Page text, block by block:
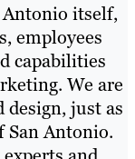
Antonio itself,
employees
capabilities
We are
just as
San Antonio.